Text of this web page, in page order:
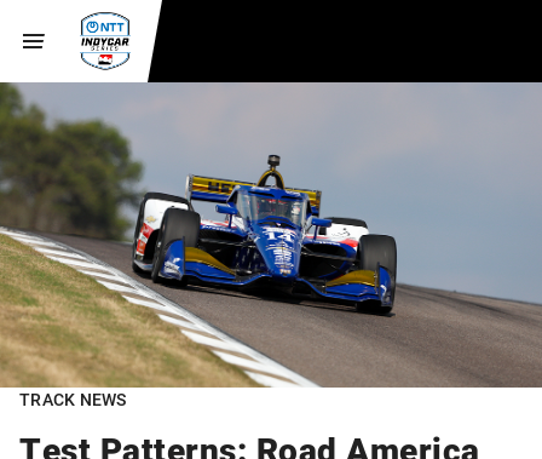
TRACK NEWS
Test Patterns: Road America